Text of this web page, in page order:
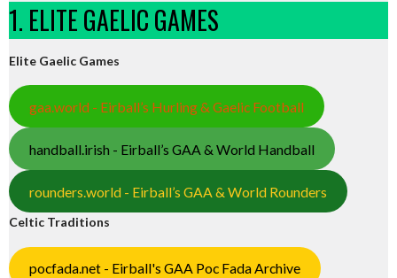
1. ELITE GAELIC GAMES
Elite Gaelic Games
gaa.world - Eirball’s Hurling & Gaelic Football
handball.irish - Eirball’s GAA & World Handball
rounders.world - Eirball’s GAA & World Rounders
Celtic Traditions
pocfada.net - Eirball's GAA Poc Fada Archive